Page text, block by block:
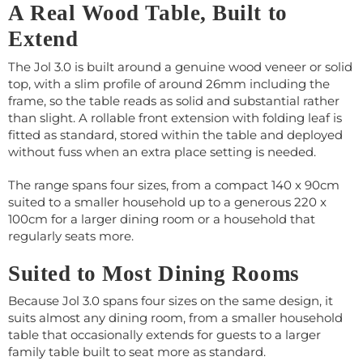
A Real Wood Table, Built to
Extend
The Jol 3.0 is built around a genuine wood veneer or solid
top, with a slim profile of around 26mm including the
frame, so the table reads as solid and substantial rather
than slight. A rollable front extension with folding leaf is
fitted as standard, stored within the table and deployed
without fuss when an extra place setting is needed.
The range spans four sizes, from a compact 140 x 90cm
suited to a smaller household up to a generous 220 x
100cm for a larger dining room or a household that
regularly seats more.
Suited to Most Dining Rooms
Because Jol 3.0 spans four sizes on the same design, it
suits almost any dining room, from a smaller household
table that occasionally extends for guests to a larger
family table built to seat more as standard.